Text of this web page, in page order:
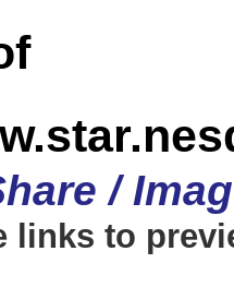
/
links to